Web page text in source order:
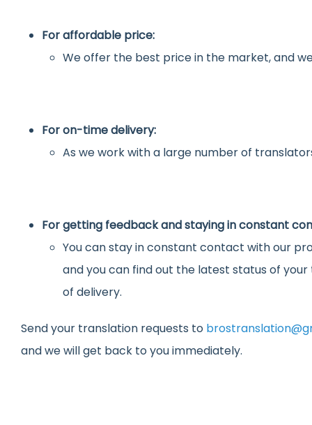
For affordable price:
We offer the best price in the market, and
For on-time delivery:
As we work with a large number of
For getting feedback and staying in constant
You can stay in constant contact with our
and you can find out the latest status of
of delivery.
Send your translation requests to
and we will get back to you immediately.